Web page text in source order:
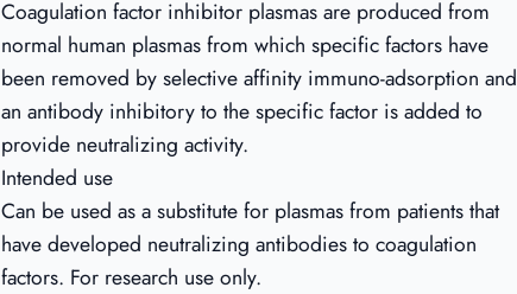
Coagulation factor inhibitor plasmas are produced from
normal human plasmas from which specific factors have
been removed by selective affinity immuno-adsorption and
an antibody inhibitory to the specific factor is added to
provide neutralizing activity.
Intended use
Can be used as a substitute for plasmas from patients that
have developed neutralizing antibodies to coagulation
factors. For research use only.